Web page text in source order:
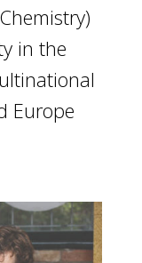
in the
Europe